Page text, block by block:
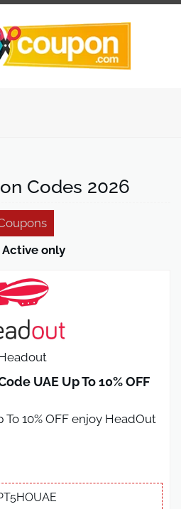
Codes 2026
Active only
UAE Up To 10% OFF
10% OFF enjoy HeadOut